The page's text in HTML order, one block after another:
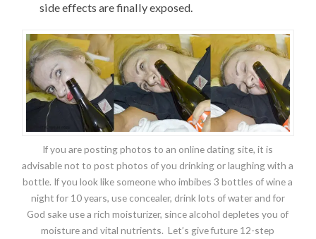
side effects are finally exposed.
If you are posting photos to an online dating site, it is
advisable not to post photos of you drinking or laughing with a
bottle. If you look like someone who imbibes 3 bottles of wine a
night for 10 years, use concealer, drink lots of water and for
God sake use a rich moisturizer, since alcohol depletes you of
moisture and vital nutrients. Let’s give future 12-step